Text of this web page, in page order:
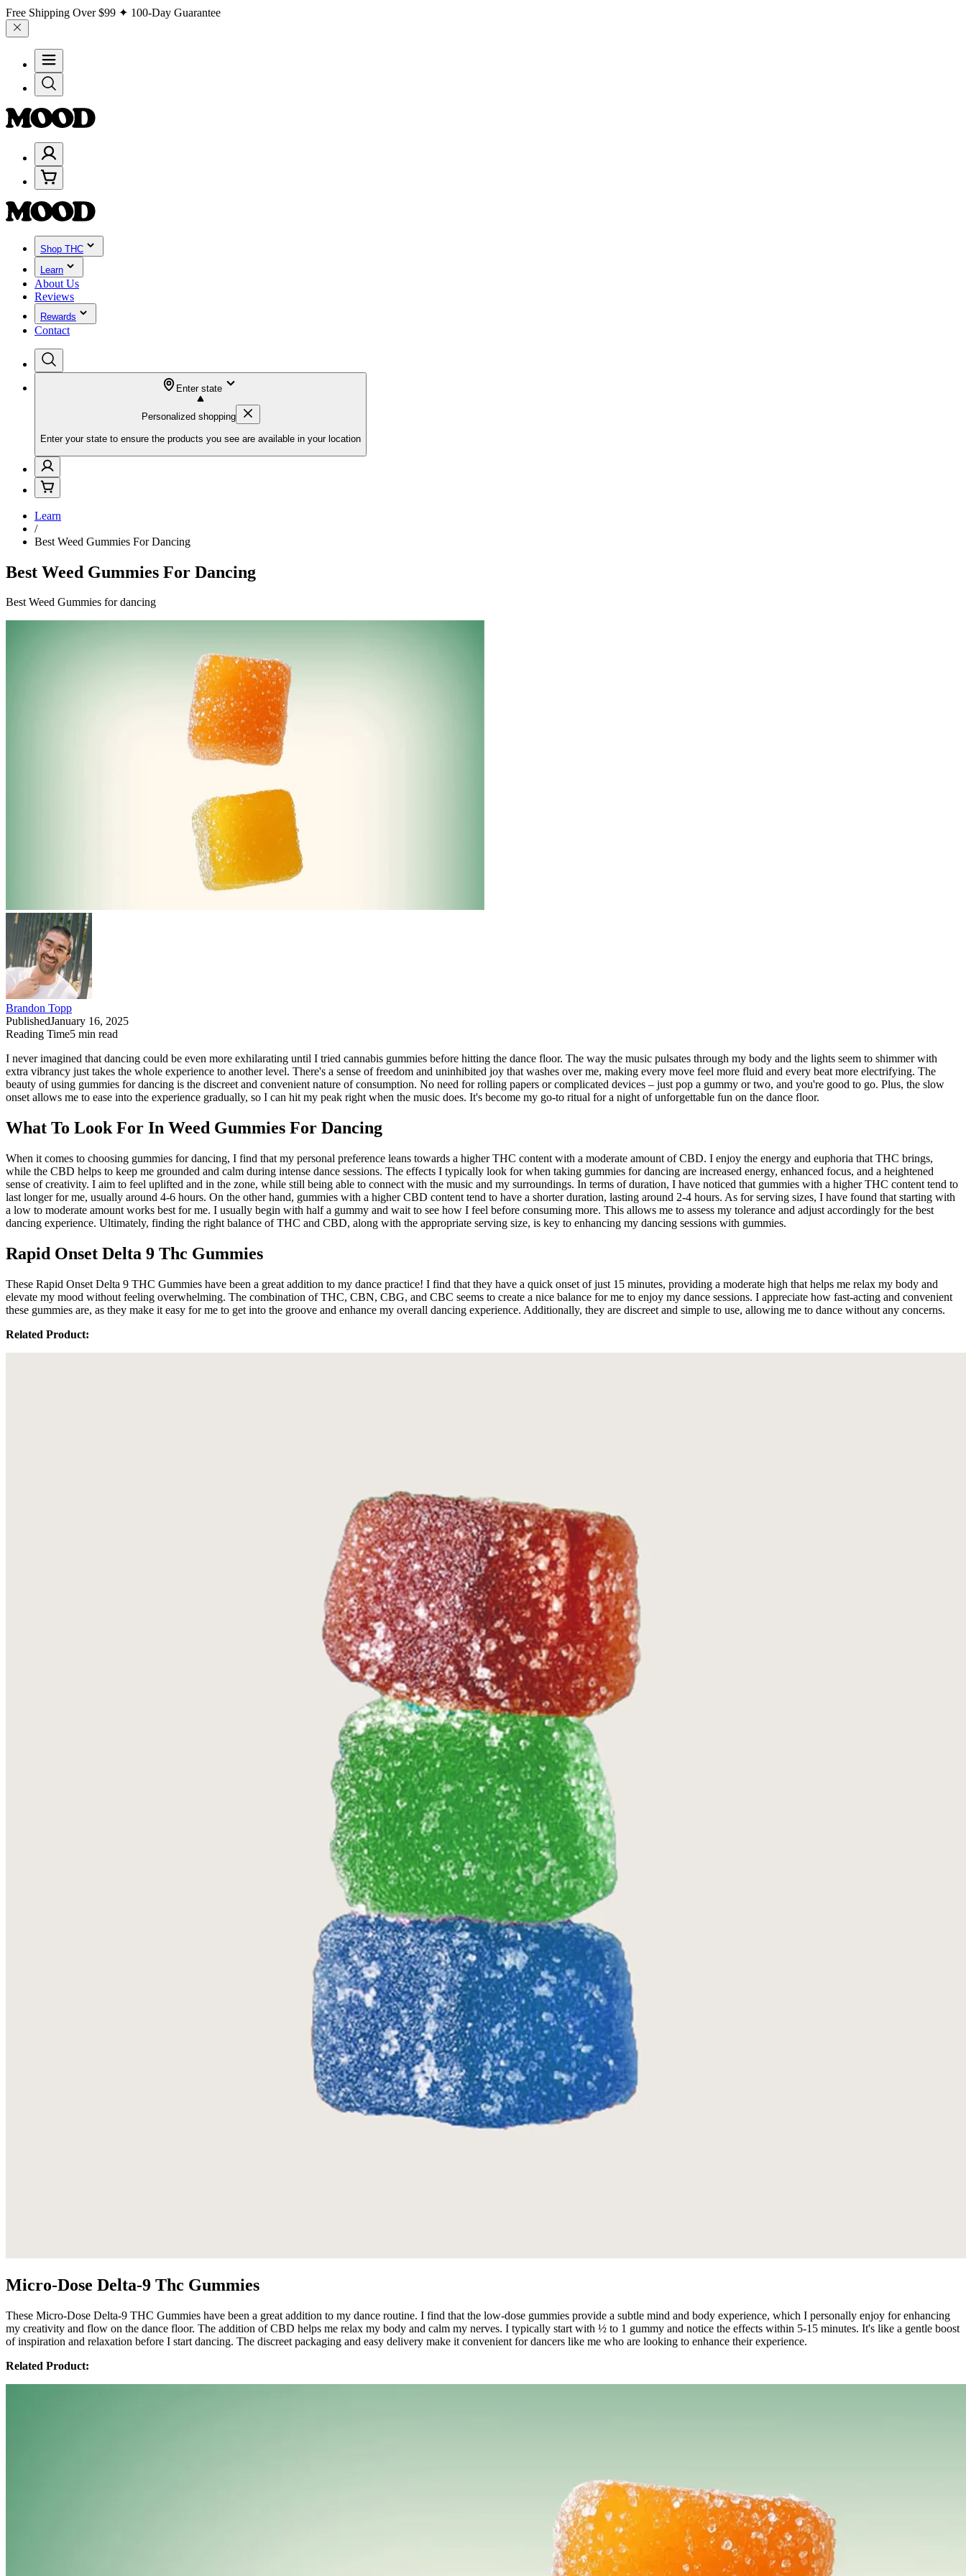
Free Shipping Over$99 ✦ 100-Day Guarantee
Shop THC
Learn
About Us
Reviews
Rewards
Contact
Enter state
Personalized shopping
Enter your state to ensure the products you see are available in your location
Learn
/
Best Weed Gummies For Dancing
Best Weed Gummies For Dancing
Best Weed Gummies for dancing
Brandon Topp
PublishedJanuary 16, 2025
Reading Time5 min read
I never imagined that dancing could be even more exhilarating until I tried cannabis gummies before hitting the dance floor. The way the music pulsates through my body and the lights seem to shimmer with
extra vibrancy just takes the whole experience to another level. There's a sense of freedom and uninhibited joy that washes over me, making every move feel more fluid and every beat more electrifying. The
beauty of using gummies for dancing is the discreet and convenient nature of consumption. No need for rolling papers or complicated devices – just pop a gummy or two, and you're good to go. Plus, the slow
onset allows me to ease into the experience gradually, so I can hit my peak right when the music does. It's become my go-to ritual for a night of unforgettable fun on the dance floor.
What To Look For In Weed Gummies For Dancing
When it comes to choosing gummies for dancing, I find that my personal preference leans towards a higher THC content with a moderate amount of CBD. I enjoy the energy and euphoria that THC brings,
while the CBD helps to keep me grounded and calm during intense dance sessions. The effects I typically look for when taking gummies for dancing are increased energy, enhanced focus, and a heightened
sense of creativity. I aim to feel uplifted and in the zone, while still being able to connect with the music and my surroundings. In terms of duration, I have noticed that gummies with a higher THC content tend to
last longer for me, usually around 4-6 hours. On the other hand, gummies with a higher CBD content tend to have a shorter duration, lasting around 2-4 hours. As for serving sizes, I have found that starting with
a low to moderate amount works best for me. I usually begin with half a gummy and wait to see how I feel before consuming more. This allows me to assess my tolerance and adjust accordingly for the best
dancing experience. Ultimately, finding the right balance of THC and CBD, along with the appropriate serving size, is key to enhancing my dancing sessions with gummies.
Rapid Onset Delta 9 Thc Gummies
These Rapid Onset Delta 9 THC Gummies have been a great addition to my dance practice! I find that they have a quick onset of just 15 minutes, providing a moderate high that helps me relax my body and
elevate my mood without feeling overwhelming. The combination of THC, CBN, CBG, and CBC seems to create a nice balance for me to enjoy my dance sessions. I appreciate how fast-acting and convenient
these gummies are, as they make it easy for me to get into the groove and enhance my overall dancing experience. Additionally, they are discreet and simple to use, allowing me to dance without any concerns.
Related Product:
Micro-Dose Delta-9 Thc Gummies
These Micro-Dose Delta-9 THC Gummies have been a great addition to my dance routine. I find that the low-dose gummies provide a subtle mind and body experience, which I personally enjoy for enhancing
my creativity and flow on the dance floor. The addition of CBD helps me relax my body and calm my nerves. I typically start with ½ to 1 gummy and notice the effects within 5-15 minutes. It's like a gentle boost
of inspiration and relaxation before I start dancing. The discreet packaging and easy delivery make it convenient for dancers like me who are looking to enhance their experience.
Related Product: